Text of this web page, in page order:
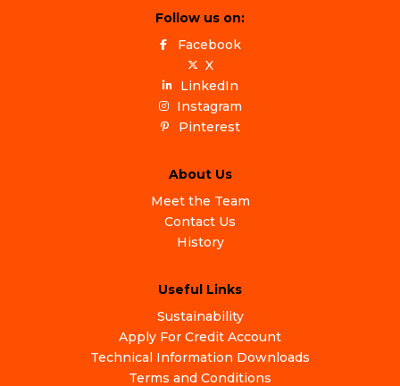
Follow us on:
Facebook
X
LinkedIn
Instagram
Pinterest
About Us
Meet the Team
Contact Us
History
Useful Links
Sustainability
Apply For Credit Account
Technical Information Downloads
Terms and Conditions